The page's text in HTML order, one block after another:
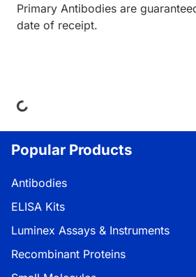
Primary Antibodies are
date of receipt.
Popular Products
Antibodies
ELISA Kits
Luminex Assays & Instruments
Recombinant Proteins